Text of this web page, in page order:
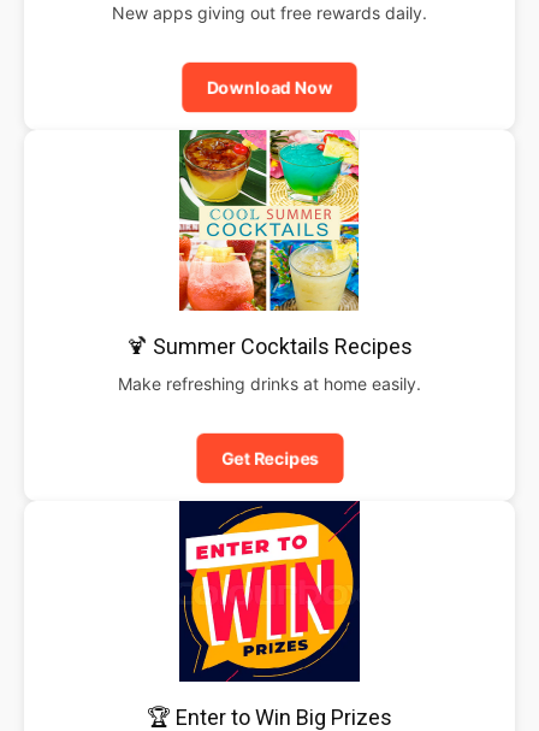
New apps giving out free rewards daily.
Download Now
🍹 Summer Cocktails Recipes
Make refreshing drinks at home easily.
Get Recipes
🏆 Enter to Win Big Prizes